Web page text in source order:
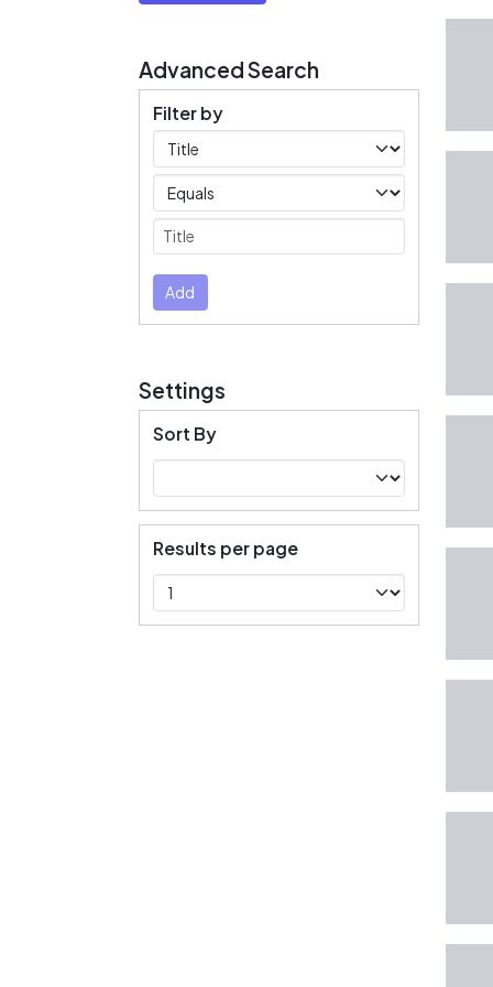
Advanced Search
Filter by
Filters
Operators
Submit
Add
Settings
Sort By
Results per page